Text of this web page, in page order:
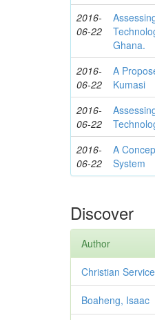
2016-
06-22
Ghana.
2016-
06-22
A
Kumasi
2016-
06-22
2016-
06-22
A
System
Discover
Author
Christian
Boaheng, Isaac